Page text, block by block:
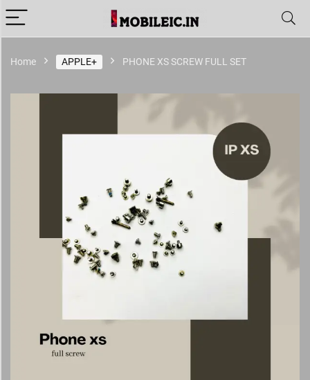
Home APPLE+ PHONE XS SCREW FULL SET